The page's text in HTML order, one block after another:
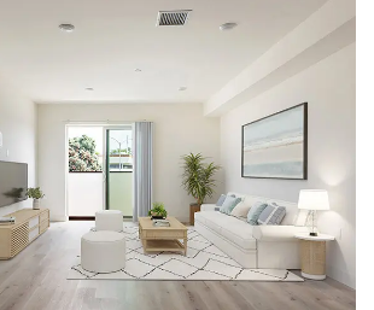
AND BEDROOM | THE
PLACE